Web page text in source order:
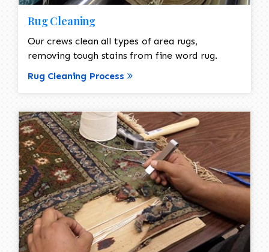
Rug Cleaning
Our crews clean all types of area rugs,
removing tough stains from fine word rug.
Rug Cleaning Process